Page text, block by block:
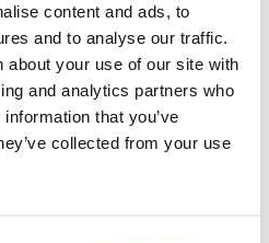
content and ads, to
and to analyse our traffic.
about your use of our site with
and analytics partners who
that you’ve
collected from your use
Ottawa
11:00 a.m. - 12:00 p.m.